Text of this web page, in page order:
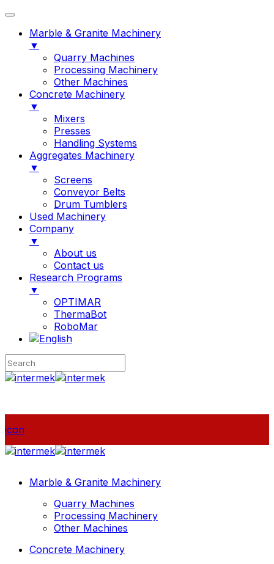
Marble & Granite Machinery
▼
Quarry Machines
Processing Machinery
Other Machines
Concrete Machinery
▼
Mixers
Presses
Handling Systems
Aggregates Machinery
▼
Screens
Conveyor Belts
Drum Tumblers
Used Machinery
Company
▼
About us
Contact us
Research Programs
▼
OPTIMAR
ThermaBot
RoboMar
icon
Marble & Granite Machinery
Quarry Machines
Processing Machinery
Other Machines
Concrete Machinery